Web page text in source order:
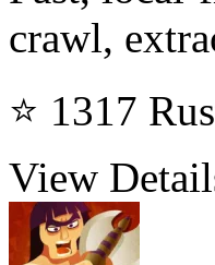
crawl,
⭐ 1317
View